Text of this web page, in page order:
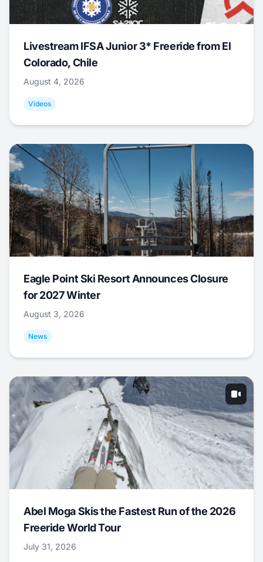
Livestream IFSA Junior 3* Freeride from El
Colorado, Chile
August 4, 2026
Videos
Eagle Point Ski Resort Announces Closure
for 2027 Winter
August 3, 2026
News
Abel Moga Skis the Fastest Run of the 2026
Freeride World Tour
July 31, 2026